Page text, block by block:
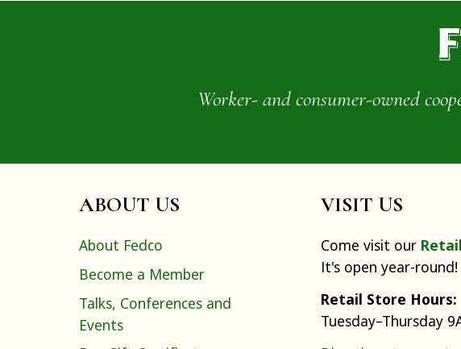
Worker- and consumer-owned
ABOUT US
About Fedco
Become a Member
Talks, Conferences and
Events
VISIT US
Come visit our
It's open year-round!
Retail Store Hours:
Tuesday–Thursday